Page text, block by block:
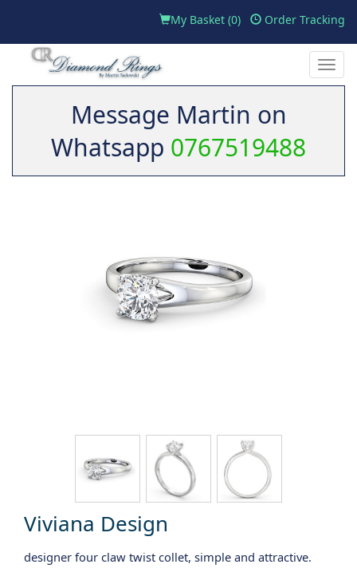
My Basket (0) Order Tracking
Toggle
Message Martin on
Whatsapp 0767519488
Viviana Design
designer four claw twist collet, simple and attractive.